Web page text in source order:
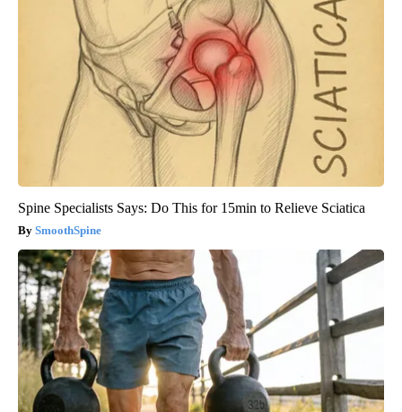
Spine Specialists Says: Do This for 15min to Relieve Sciatica
SmoothSpine